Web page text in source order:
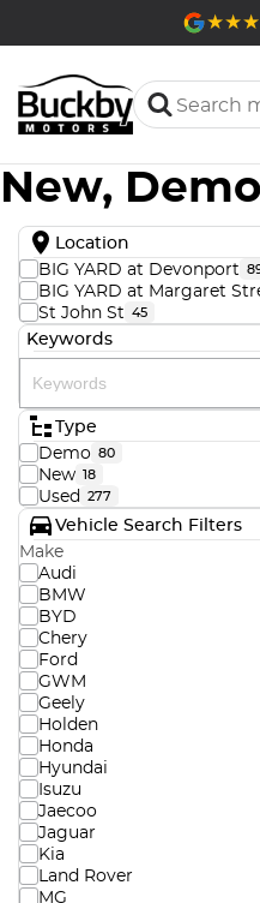
New,
Location
BIG YARD at Devonport
BIG YARD at Margaret
St John St 45
Keywords
Type
Demo 80
New 18
Used 277
Vehicle Search Filters
Make
Audi
BMW
BYD
Chery
Ford
GWM
Geely
Holden
Honda
Hyundai
Isuzu
Jaecoo
Jaguar
Kia
Land Rover
MG